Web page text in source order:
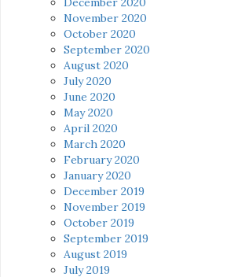
November 2020
October 2020
September 2020
August 2020
July 2020
June 2020
May 2020
April 2020
March 2020
February 2020
January 2020
December 2019
November 2019
October 2019
September 2019
August 2019
July 2019